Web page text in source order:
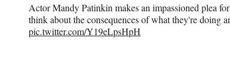
Actor Mandy Patinkin makes an impassioned plea
think about the consequences of what they're doing
pic.twitter.com/Y19eLpsHpH